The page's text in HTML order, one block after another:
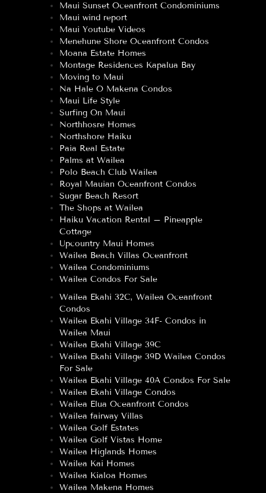
Maui Sunset Oceanfront Condominiums
Maui wind report
Maui Youtube Videos
Menehune Shore Oceanfront Condos
Moana Estate Homes
Montage Residences Kapalua Bay
Moving to Maui
Na Hale O Makena Condos
Maui Life Style
Surfing On Maui
Northhosre Homes
Northshore Haiku
Paia Real Estate
Palms at Wailea
Polo Beach Club Wailea
Royal Mauian Oceanfront Condos
Sugar Beach Resort
The Shops at Wailea
Haiku Vacation Rental – Pineapple
Cottage
Upcountry Maui Homes
Wailea Beach Villas Oceanfront
Wailea Condominiums
Wailea Condos For Sale
Wailea Ekahi 32C, Wailea Oceanfront
Condos
Wailea Ekahi Village 34F- Condos in
Wailea Maui
Wailea Ekahi Village 39C
Wailea Ekahi Village 39D Wailea Condos
For Sale
Wailea Ekahi Village 40A Condos For Sale
Wailea Ekahi Village Condos
Wailea Elua Oceanfront Condos
Wailea fairway Villas
Wailea Golf Estates
Wailea Golf Vistas Home
Wailea Higlands Homes
Wailea Kai Homes
Wailea Kialoa Homes
Wailea Makena Homes